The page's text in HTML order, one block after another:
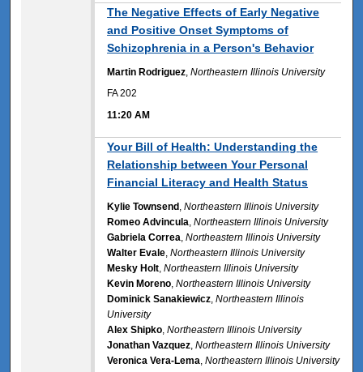
The Negative Effects of Early Negative
and Positive Onset Symptoms of
Schizophrenia in a Person's Behavior
Martin Rodriguez ,Northeastern Illinois University
FA 202
11:20 AM
Your Bill of Health: Understanding the
Relationship between Your Personal
Financial Literacy and Health Status
Kylie Townsend ,Northeastern Illinois University
Romeo Advincula ,Northeastern Illinois University
Gabriela Correa ,Northeastern Illinois University
Walter Evale ,Northeastern Illinois University
Mesky Holt ,Northeastern Illinois University
Kevin Moreno ,Northeastern Illinois University
Dominick Sanakiewicz ,Northeastern Illinois
University
Alex Shipko ,Northeastern Illinois University
Jonathan Vazquez ,Northeastern Illinois University
Veronica Vera-Lema ,Northeastern Illinois University